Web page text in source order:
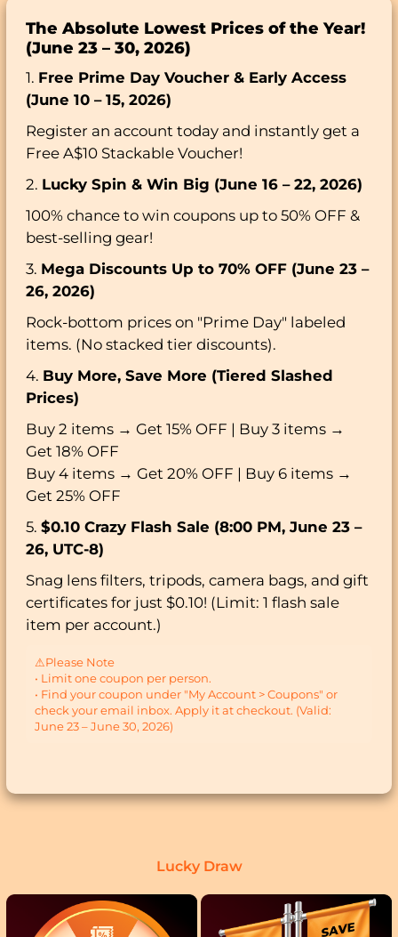
The Absolute Lowest Prices of the Year!
(June 23 – 30, 2026)
1. Free Prime Day Voucher & Early Access
(June 10 – 15, 2026)
Register an account today and instantly get a
Free A$10 Stackable Voucher!
2. Lucky Spin & Win Big (June 16 – 22, 2026)
100% chance to win coupons up to 50% OFF &
best-selling gear!
3. Mega Discounts Up to 70% OFF (June 23 –
26, 2026)
Rock-bottom prices on "Prime Day" labeled
items. (No stacked tier discounts).
4. Buy More, Save More (Tiered Slashed
Prices)
Buy 2 items → Get 15% OFF | Buy 3 items →
Get 18% OFF
Buy 4 items → Get 20% OFF | Buy 6 items →
Get 25% OFF
5.$0.10 Crazy Flash Sale (8:00 PM, June 23 –
26, UTC-8)
Snag lens filters, tripods, camera bags, and gift
certificates for just $0.10! (Limit: 1 flash sale
item per account.)
⚠Please Note
• Limit one coupon per person.
• Find your coupon under "My Account > Coupons" or
check your email inbox. Apply it at checkout. (Valid:
June 23 – June 30, 2026)
Lucky Draw